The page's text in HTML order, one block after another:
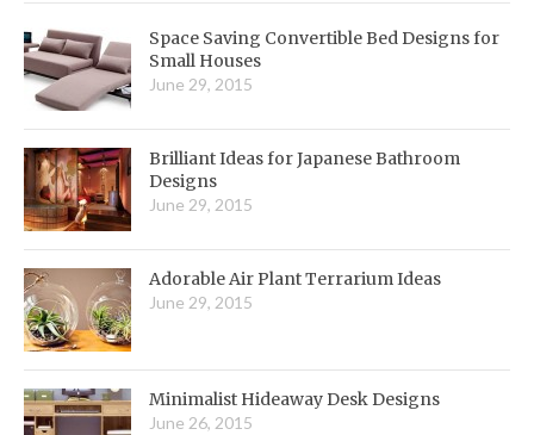
Space Saving Convertible Bed Designs for
Small Houses
June 29, 2015
Brilliant Ideas for Japanese Bathroom
Designs
June 29, 2015
Adorable Air Plant Terrarium Ideas
June 29, 2015
Minimalist Hideaway Desk Designs
June 26, 2015